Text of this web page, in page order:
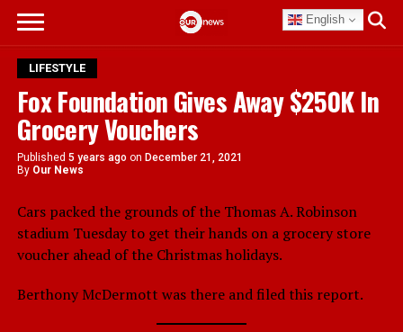
English
LIFESTYLE
Fox Foundation Gives Away $250K In
Grocery Vouchers
Published 5 years ago on December 21, 2021
By Our News
Cars packed the grounds of the Thomas A. Robinson
stadium Tuesday to get their hands on a grocery store
voucher ahead of the Christmas holidays.
Berthony McDermott was there and filed this report.